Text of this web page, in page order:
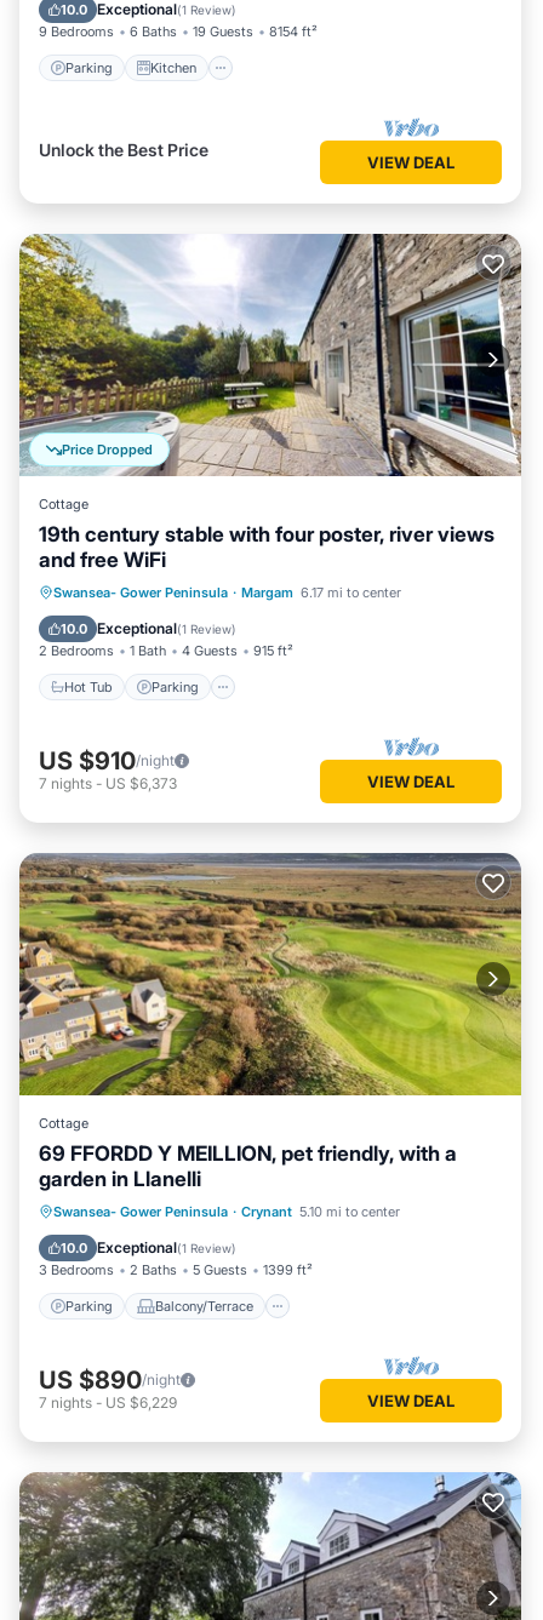
10.0 Exceptional(1 Review)
9 Bedrooms 6 Baths 19 Guests 8154 ft²
Parking Kitchen
Unlock the Best Price
VIEW DEAL
Price Dropped
Cottage
19th century stable with four poster, river views
and free WiFi
Swansea- Gower Peninsula · Margam 6.17 mi to center
10.0 Exceptional(1 Review)
2 Bedrooms 1 Bath 4 Guests 915 ft²
Hot Tub Parking
Hot Tub Parking
Balcony/Terrace
Kitchen
US $910/night
7 nights - US $6,373 VIEW DEAL
Cottage
69 FFORDD Y MEILLION, pet friendly, with a
garden in Llanelli
Swansea- Gower Peninsula · Crynant 5.10 mi to center
10.0 Exceptional(1 Review)
3 Bedrooms 2 Baths 5 Guests 1399 ft²
Parking Balcony/Terrace
Parking Balcony/Terrace
Kitchen
Internet
US $890/night
7 nights - US $6,229 VIEW DEAL